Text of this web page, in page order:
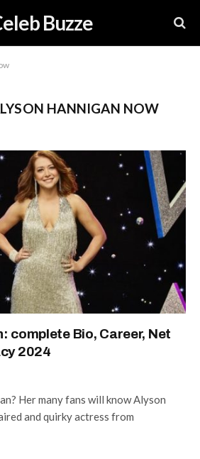
Buzze
HANNIGAN NOW
complete Bio, Career, Net
2024
Her many fans will know Alyson
and quirky actress from